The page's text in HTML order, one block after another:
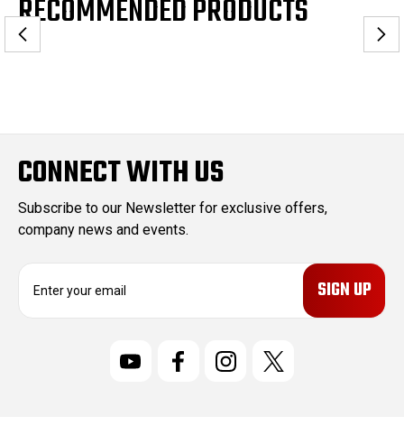
RECOMMENDED PRODUCTS
CONNECT WITH US
Subscribe to our Newsletter for exclusive offers,
company news and events.
E